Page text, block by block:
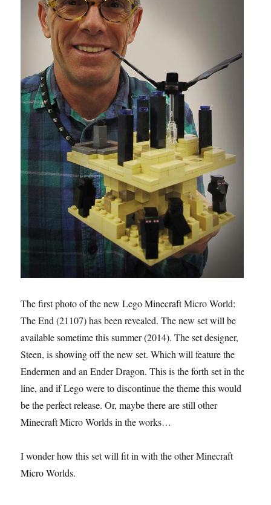
The first photo of the new Lego Minecraft Micro World:
The End (21107) has been revealed. The new set will be
available sometime this summer (2014). The set designer,
Steen, is showing off the new set. Which will feature the
Endermen and an Ender Dragon. This is the forth set in the
line, and if Lego were to discontinue the theme this would
be the perfect release. Or, maybe there are still other
Minecraft Micro Worlds in the works…
I wonder how this set will fit in with the other Minecraft
Micro Worlds.